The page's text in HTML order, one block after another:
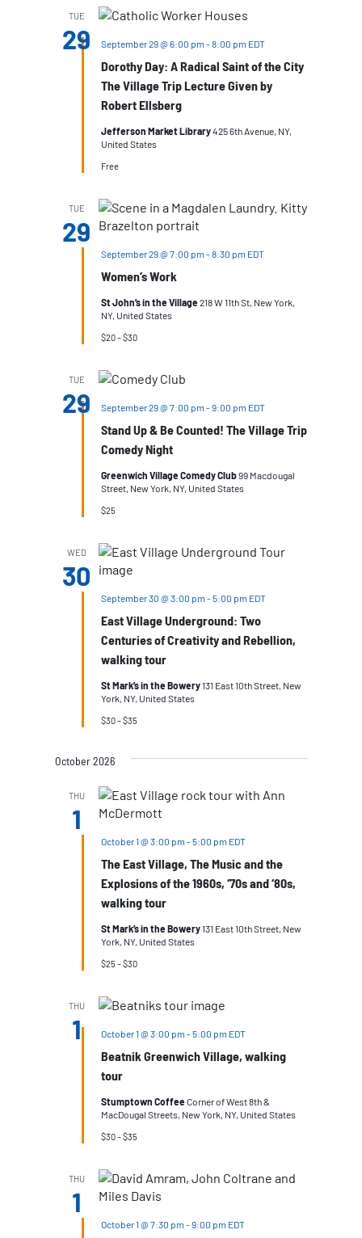
TUE
29
Dorothy Day: A Radical Saint of the City
The Village Trip Lecture Given by
Robert Ellsberg
September 29 @ 6:00 pm -8:00 pm EDT
Jefferson Market Library425 6th Avenue, NY,
United States
Free
TUE
29
Women’s Work
September 29 @ 7:00 pm -8:30 pm EDT
St John’s in the Village 218 W 11th St, New York,
NY, United States
$20 – $30
TUE
29
Stand Up & Be Counted! The Village Trip
Comedy Night
September 29 @ 7:00 pm -9:00 pm EDT
Greenwich Village Comedy Club99 Macdougal
Street, New York, NY, United States
$25
WED
30
East Village Underground: Two
Centuries of Creativity and Rebellion,
walking tour
September 30 @ 3:00 pm -5:00 pm EDT
St Mark’s in the Bowery131 East 10th Street, New
York, NY, United States
$30 – $35
October 2026
THU
1
The East Village, The Music and the
Explosions of the 1960s, ‘70s and ‘80s,
walking tour
October 1 @ 3:00 pm -5:00 pm EDT
St Mark’s in the Bowery131 East 10th Street, New
York, NY, United States
$25 – $30
THU
1
Beatnik Greenwich Village, walking
tour
October 1 @ 3:00 pm -5:00 pm EDT
Stumptown Coffee Corner of West 8th &
MacDougal Streets, New York, NY, United States
$30 – $35
THU
1
October 1 @ 7:30 pm -9:00 pm EDT